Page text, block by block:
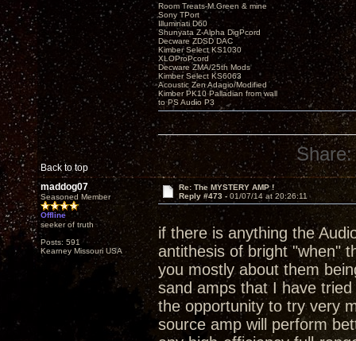
Back to top
Room Treats-M.Green & mine
Sony TPort
Illuminati D60
Shunyata Z-Alpha DigPcord
Decware ZDSD DAC
Kimber Select KS1030
XLOProPcord
Decware ZMA/25th Mods
Kimber Select KS6063
Acoustic Zen Adagio/Modified
Kimber PK10 Palladian from wall
to PS Audio P3
Share:
maddog07
Seasoned Member
Offline
seeker of truth
Posts: 591
Kearney Missouri USA
Re: The MYSTERY AMP !
Reply #473 - 01/07/14 at 20:26:11
if there is anything the
antithesis of bright "when"
you mostly about them
sand amps that I have
the opportunity to try very
source amp will perform